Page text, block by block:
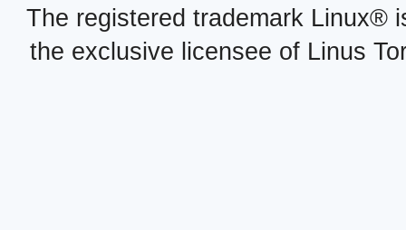
The registered trademark Linux®
the exclusive licensee of Linus